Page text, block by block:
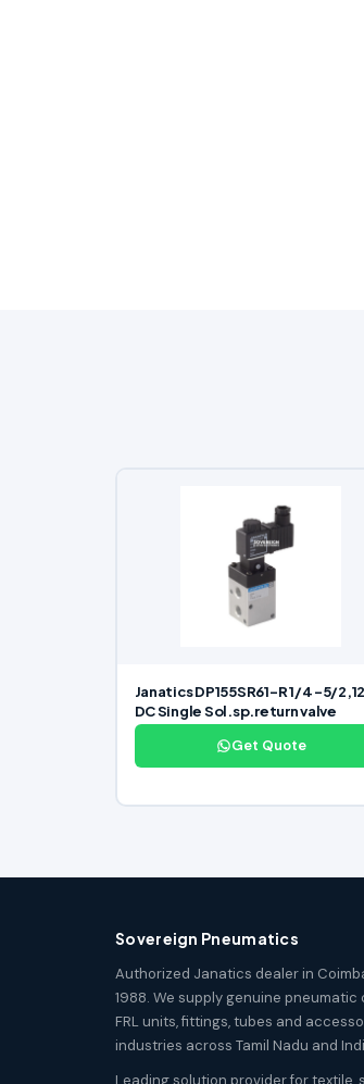
Janatics DP155SR61-R 1/4 -5/
DC Single Sol.sp.return valve
Get Quote
Sovereign Pneumatics
Authorized Janatics dealer in
1988. We supply genuine pneumatic
FRL units, fittings, tubes and
industries across Tamil Nadu and
Leading solution provider for textile,